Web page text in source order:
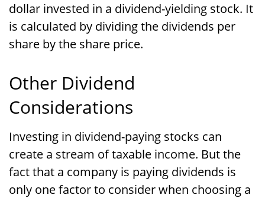
dollar invested in a dividend-yielding stock. It
is calculated by dividing the dividends per
share by the share price.
Other Dividend
Considerations
Investing in dividend-paying stocks can
create a stream of taxable income. But the
fact that a company is paying dividends is
only one factor to consider when choosing a